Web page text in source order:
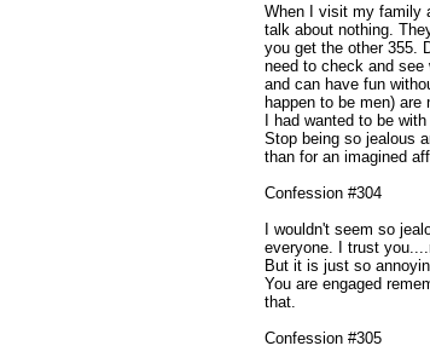
When I visit my family
talk about nothing.
you get the other 355.
need to check and
and can have fun
happen to be men)
I had wanted to be
Stop being so jealous
than for an imagined
Confession #304
I wouldn't seem so
everyone. I trust
But it is just so
You are engaged
that.
Confession #305